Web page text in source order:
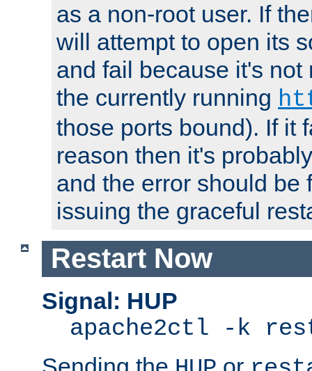
as a non-root user. If
will attempt to open its
and fail because it's not
the currently running
those ports bound). If it
reason then it's
and the error should be
issuing the graceful
Restart Now
Signal: HUP
apache2ctl -k